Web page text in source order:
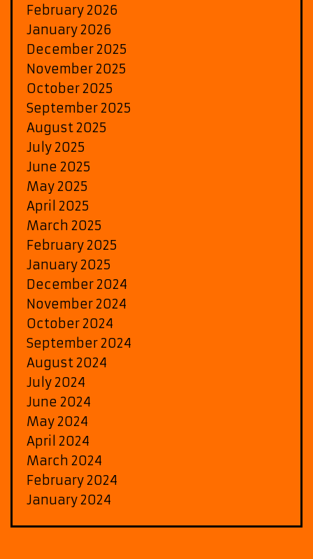
February 2026
January 2026
December 2025
November 2025
October 2025
September 2025
August 2025
July 2025
June 2025
May 2025
April 2025
March 2025
February 2025
January 2025
December 2024
November 2024
October 2024
September 2024
August 2024
July 2024
June 2024
May 2024
April 2024
March 2024
February 2024
January 2024